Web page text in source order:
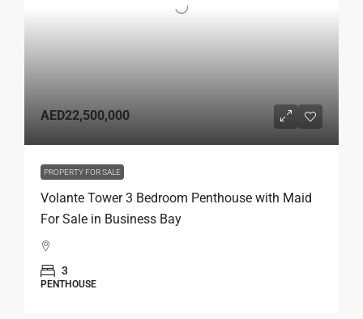
AED22,500,000
PROPERTY FOR SALE
Volante Tower 3 Bedroom Penthouse with Maid
For Sale in Business Bay
3
PENTHOUSE